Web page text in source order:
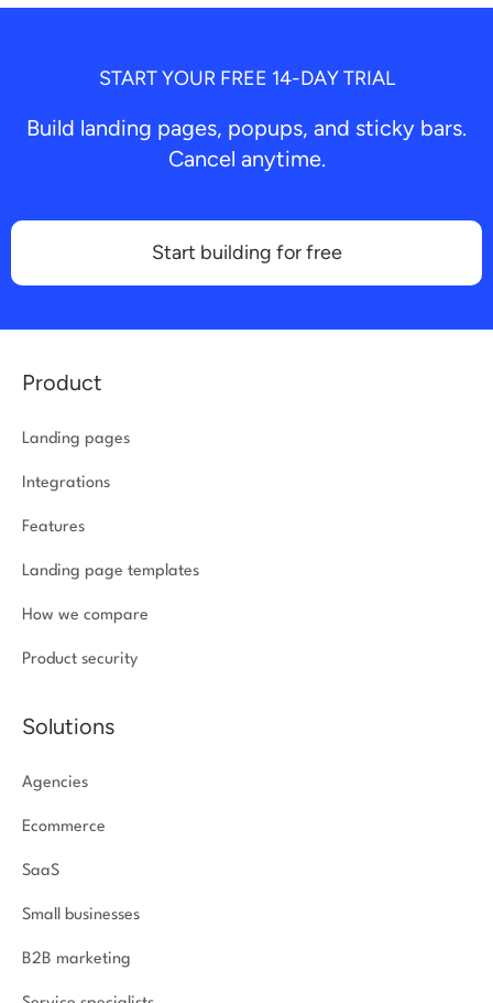
START YOUR FREE 14-DAY TRIAL
Build landing pages, popups, and sticky bars.
Cancel anytime.
Start building for free
Product
Landing pages
Integrations
Features
Landing page templates
How we compare
Product security
Solutions
Agencies
Ecommerce
SaaS
Small businesses
B2B marketing